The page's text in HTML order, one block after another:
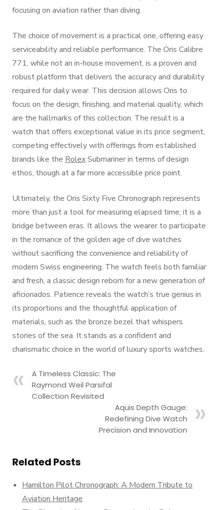
focusing on aviation rather than diving.
The choice of movement is a practical one, offering easy
serviceability and reliable performance. The Oris Calibre
771, while not an in-house movement, is a proven and
robust platform that delivers the accuracy and durability
required for daily wear. This decision allows Oris to
focus on the design, finishing, and material quality, which
are the hallmarks of this collection. The result is a
watch that offers exceptional value in its price segment,
competing effectively with offerings from established
brands like the RolexSubmariner in terms of design
ethos, though at a far more accessible price point.
Ultimately, the Oris Sixty Five Chronograph represents
more than just a tool for measuring elapsed time; it is a
bridge between eras. It allows the wearer to participate
in the romance of the golden age of dive watches
without sacrificing the convenience and reliability of
modern Swiss engineering. The watch feels both familiar
and fresh, a classic design reborn for a new generation of
aficionados. Patience reveals the watch’s true genius in
its proportions and the thoughtful application of
materials, such as the bronze bezel that whispers
stories of the sea. It stands as a confident and
charismatic choice in the world of luxury sports watches.
A Timeless Classic: The
Raymond Weil Parsifal
Collection Revisited
Aquis Depth Gauge:
Redefining Dive Watch
Precision and Innovation
Related Posts
Hamilton Pilot Chronograph: A Modern Tribute to
Aviation Heritage